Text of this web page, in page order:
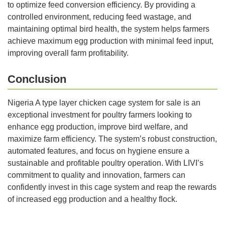
to optimize feed conversion efficiency. By providing a
controlled environment, reducing feed wastage, and
maintaining optimal bird health, the system helps farmers
achieve maximum egg production with minimal feed input,
improving overall farm profitability.
Conclusion
Nigeria A type layer chicken cage system for sale is an
exceptional investment for poultry farmers looking to
enhance egg production, improve bird welfare, and
maximize farm efficiency. The system’s robust construction,
automated features, and focus on hygiene ensure a
sustainable and profitable poultry operation. With LIVI’s
commitment to quality and innovation, farmers can
confidently invest in this cage system and reap the rewards
of increased egg production and a healthy flock.